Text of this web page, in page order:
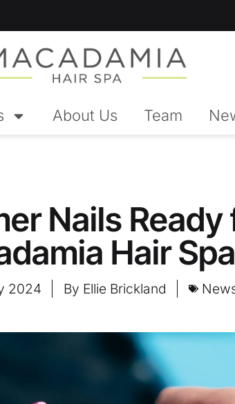
About Us Team
Nails
Hair
2024 By Ellie Brickland